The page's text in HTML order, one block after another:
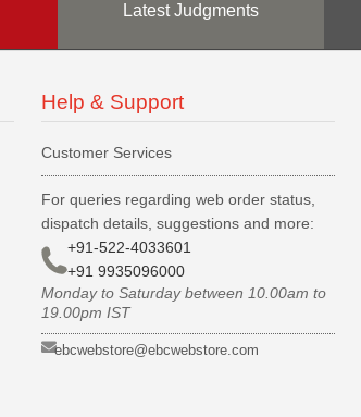
Latest Judgments
Help & Support
Customer Services
For queries regarding web order status,
dispatch details, suggestions and more:
+91-522-4033601
+91 9935096000
Monday to Saturday between 10.00am to
19.00pm IST
ebcwebstore@ebcwebstore.com